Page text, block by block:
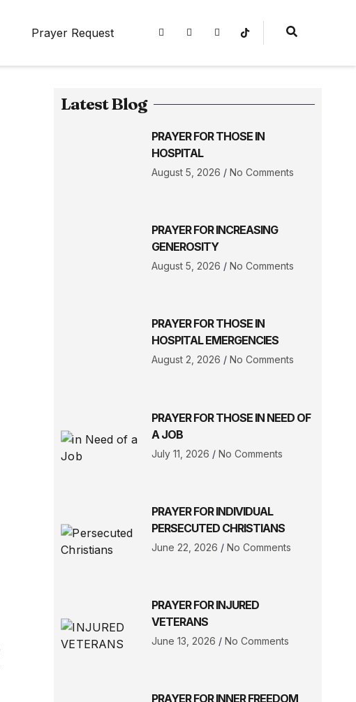
Prayer Request
Latest Blog
PRAYER FOR THOSE IN
HOSPITAL
August 5, 2026 No Comments
PRAYER FOR INCREASING
GENEROSITY
August 5, 2026 No Comments
PRAYER FOR THOSE IN
HOSPITAL EMERGENCIES
August 2, 2026 No Comments
PRAYER FOR THOSE IN NEED OF
A JOB
July 11, 2026 No Comments
PRAYER FOR INDIVIDUAL
PERSECUTED CHRISTIANS
June 22, 2026 No Comments
PRAYER FOR INJURED
VETERANS
June 13, 2026 No Comments
PRAYER FOR INNER FREEDOM